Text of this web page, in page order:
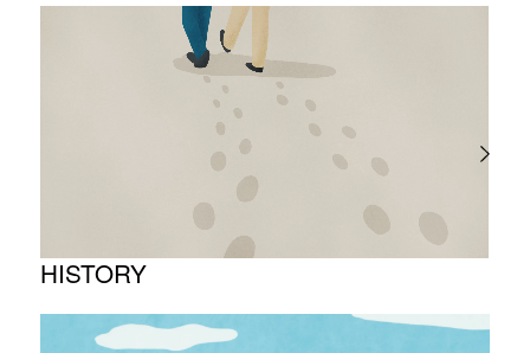
About business
Project introduction
HISTORY
Timeline